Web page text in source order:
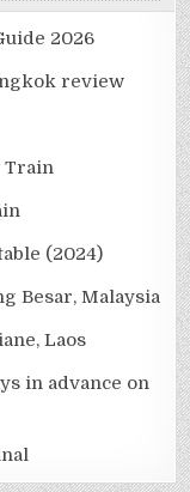
2026
review
Train
(2024)
Besar, Malaysia
Laos
in advance on